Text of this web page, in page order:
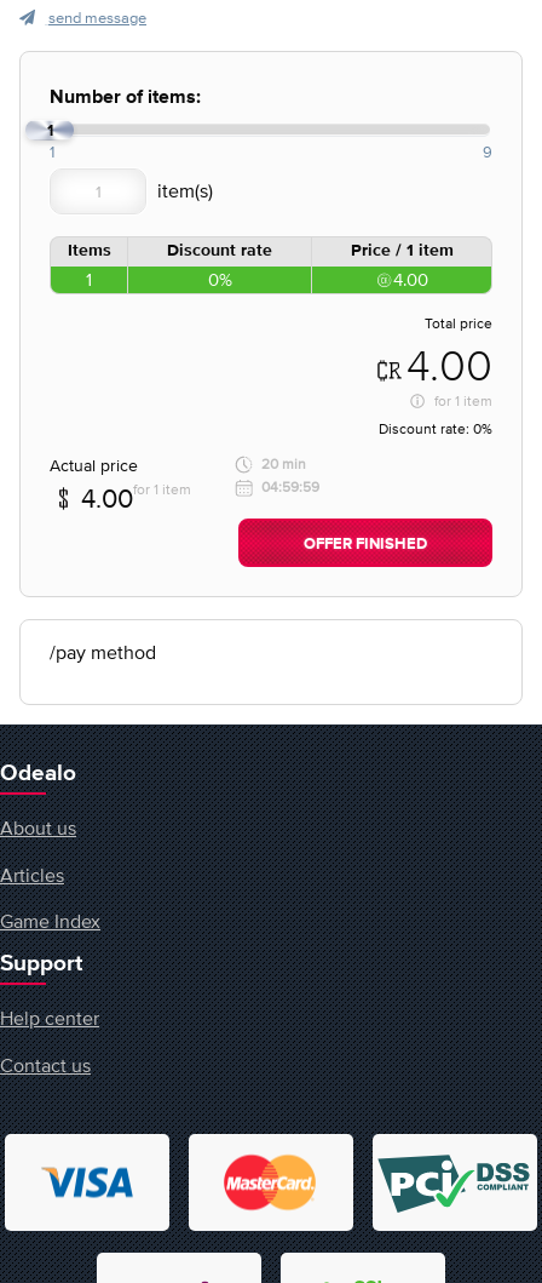
send message
Number of items:
1
1 9
Items Discount rate Price / 1 item
1 0% 4.00
Total price
4.00
for 1 item
Discount rate: 0%
Actual price
4.00for 1 item
20 min
04:59:59
OFFER FINISHED
/pay method
Odealo
About us
Articles
Game Index
Support
Help center
Contact us